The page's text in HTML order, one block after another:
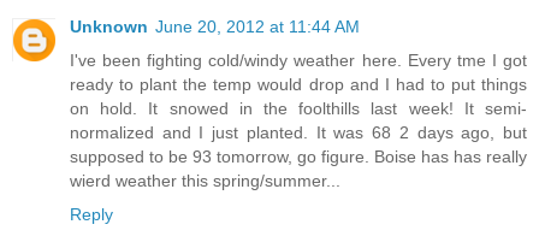
Unknown June 20, 2012 at 11:44 AM
I've been fighting cold/windy weather here. Every tme I got
ready to plant the temp would drop and I had to put things
on hold. It snowed in the foolthills last week! It semi-
normalized and I just planted. It was 68 2 days ago, but
supposed to be 93 tomorrow, go figure. Boise has has really
wierd weather this spring/summer...
Reply